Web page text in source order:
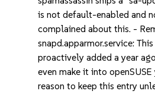
is not default-enabled and
complained about this. -
snapd.apparmor.service:
proactively added a year
even make it into openSUSE
reason to keep this entry